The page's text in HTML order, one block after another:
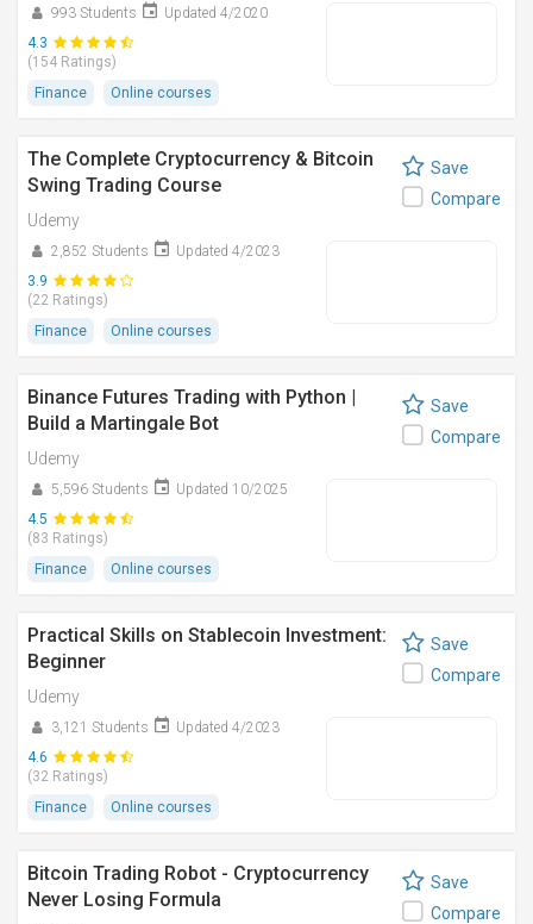
993 Students
Updated 4/2020
4.3
(154 Ratings)
Finance
Online courses
The Complete Cryptocurrency & Bitcoin
Swing Trading Course
Udemy
2,852 Students
Updated 4/2023
3.9
(22 Ratings)
Finance
Online courses
Save
Compare
Binance Futures Trading with Python |
Build a Martingale Bot
Udemy
5,596 Students
Updated 10/2025
4.5
(83 Ratings)
Finance
Online courses
Save
Compare
Practical Skills on Stablecoin Investment:
Beginner
Udemy
3,121 Students
Updated 4/2023
4.6
(32 Ratings)
Finance
Online courses
Save
Compare
Bitcoin Trading Robot - Cryptocurrency
Never Losing Formula
Save
Compare